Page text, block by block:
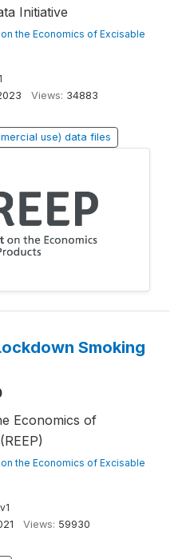
Initiative
the Economics of Excisable
Views: 34883
use) data files
Smoking
Economics of
the Economics of Excisable
Views: 59930